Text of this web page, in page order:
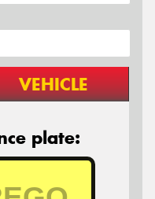
VEHICLE
plate: